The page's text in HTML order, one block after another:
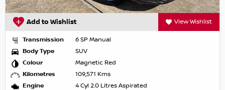
Add to Wishlist View Wishlist
Transmission
6 SP Manual
Body Type
SUV
Colour
Magnetic Red
Kilometres
109,571 Kms
Engine
4 Cyl 2.0 Litres Aspirated